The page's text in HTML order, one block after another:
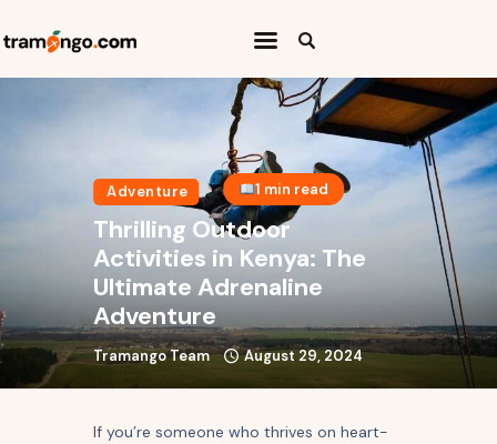
Categories
Travel Abroad
Press Release
Travel Quiz
Adventure 1 min read
Thrilling Outdoor
Activities in Kenya: The
Ultimate Adrenaline
Adventure
Tramango Team August 29, 2024
If you’re someone who thrives on heart-